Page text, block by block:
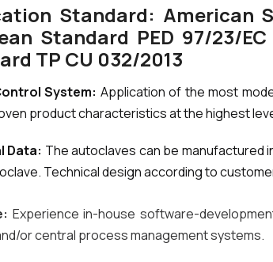
Standard: American
Standard PED 97/23/
TP CU 032/2013
System: Application of the most
product characteristics at the highest
Data: The autoclaves can be manufactured
Technical design according to
Experience in-house software-
or central process management systems.